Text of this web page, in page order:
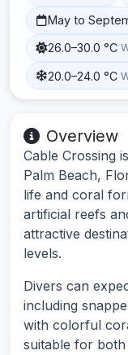
May to
26.0–30.0 °C
20.0–24.0 °C
Overview
Cable Crossing
Palm Beach,
life and coral
artificial reefs
attractive
levels.
Divers can
including
with colorful
suitable for